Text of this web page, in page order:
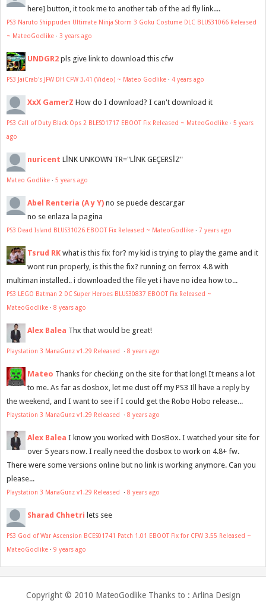
here] button, it took me to another tab of the ad fly link....
PS3 Naruto Shippuden Ultimate Ninja Storm 3 Goku Costume DLC BLUS31066 Released
~ MateoGodlike · 3 years ago
UNDGR2 pls give link to download this cfw
PS3 JaiCrab's JFW DH CFW 3.41 (Video) ~ Mateo Godlike · 4 years ago
XxX GamerZ How do I download? I can't download it
PS3 Call of Duty Black Ops 2 BLES01717 EBOOT Fix Released ~ MateoGodlike · 5 years
ago
nuricent LİNK UNKOWN TR="LİNK GEÇERSİZ"
Mateo Godlike · 5 years ago
Abel Renteria (A y Y) no se puede descargar
no se enlaza la pagina
PS3 Dead Island BLUS31026 EBOOT Fix Released ~ MateoGodlike · 7 years ago
Tsrud RK what is this fix for? my kid is trying to play the game and it
wont run properly, is this the fix? running on ferrox 4.8 with
multiman installed.. i downloaded the file yet i have no idea how to...
PS3 LEGO Batman 2 DC Super Heroes BLUS30837 EBOOT Fix Released ~
MateoGodlike · 8 years ago
Alex Balea Thx that would be great!
Playstation 3 ManaGunz v1.29 Released · 8 years ago
Mateo Thanks for checking on the site for that long! It means a lot
to me. As far as dosbox, let me dust off my PS3 Ill have a reply by
the weekend, and I want to see if I could get the Robo Hobo release...
Playstation 3 ManaGunz v1.29 Released · 8 years ago
Alex Balea I know you worked with DosBox. I watched your site for
over 5 years now. I really need the dosbox to work on 4.8+ fw.
There were some versions online but no link is working anymore. Can you
please...
Playstation 3 ManaGunz v1.29 Released · 8 years ago
Sharad Chhetri lets see
PS3 God of War Ascension BCES01741 Patch 1.01 EBOOT Fix for CFW 3.55 Released ~
MateoGodlike · 9 years ago
Copyright © 2010 MateoGodlike Thanks to : Arlina Design